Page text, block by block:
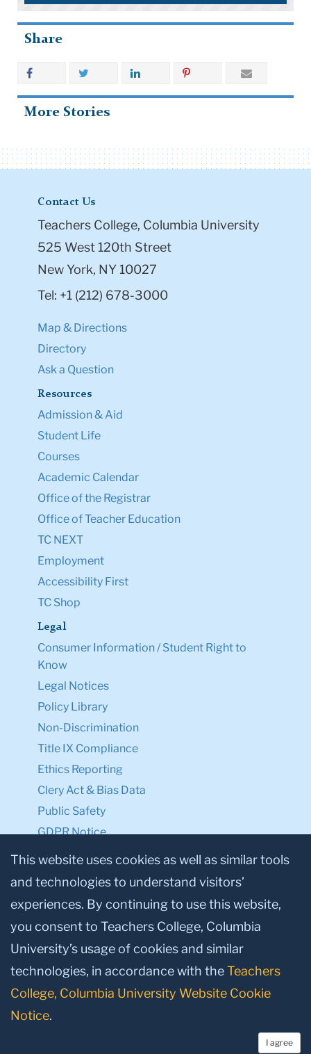
Share
More Stories
Contact Us
Teachers College, Columbia University
525 West 120th Street
New York, NY 10027
Tel: +1 (212) 678-3000
Map & Directions
Directory
Ask a Question
Resources
Admission & Aid
Student Life
Courses
Academic Calendar
Office of the Registrar
Office of Teacher Education
TC NEXT
Employment
Accessibility First
TC Shop
Legal
Consumer Information / Student Right to
Know
Legal Notices
Policy Library
Non-Discrimination
Title IX Compliance
Ethics Reporting
Clery Act & Bias Data
Public Safety
GDPR Notice
Privacy Notice
Make a Gift to TC
Facebook
TwitterInstagram
YoutubeLinkedin
© 2026, Teachers College, Columbia University, New York, NY 10027.
This website uses cookies as well as similar tools
and technologies to understand visitors’
experiences. By continuing to use this website,
you consent to Teachers College, Columbia
University’s usage of cookies and similar
technologies, in accordance with theTeachers
College, Columbia University Website Cookie
Notice.
I agree